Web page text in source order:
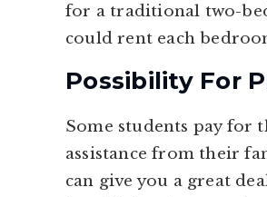
for a traditional two-
could rent each
Possibility For
Some students pay
assistance from their
can give you a great